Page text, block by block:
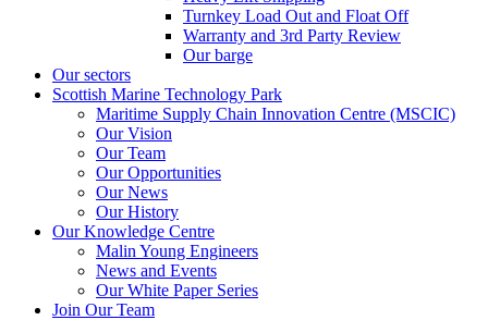
Turnkey Load Out and Float Off
Warranty and 3rd Party Review
Our barge
Our sectors
Scottish Marine Technology Park
Maritime Supply Chain Innovation Centre (MSCIC)
Our Vision
Our Team
Our Opportunities
Our News
Our History
Our Knowledge Centre
Malin Young Engineers
News and Events
Our White Paper Series
Join Our Team